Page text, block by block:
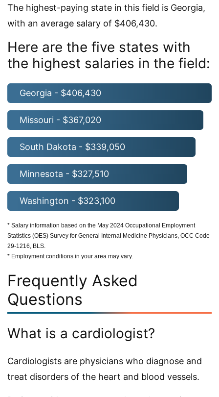
The highest-paying state in this field is Georgia,
with an average salary of $406,430.
Here are the five states with
the highest salaries in the field:
Georgia - $406,430
Missouri - $367,020
South Dakota - $339,050
Minnesota - $327,510
Washington - $323,100
* Salary information based on the May 2024 Occupational Employment
Statistics (OES) Survey for General Internal Medicine Physicians, OCC Code
29-1216, BLS.
* Employment conditions in your area may vary.
Frequently Asked
Questions
What is a cardiologist?
Cardiologists are physicians who diagnose and
treat disorders of the heart and blood vessels.